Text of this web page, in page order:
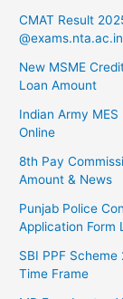
CMAT Result
New MSME
Loan Amount
Indian Army
Online
8th Pay
Amount & News
Punjab Police
Application Form
SBI PPF
Time Frame